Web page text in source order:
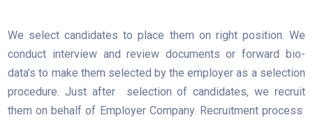
We select candidates to place them on right position. We
conduct interview and review documents or forward bio-
data’s to make them selected by the employer as a selection
procedure. Just after selection of candidates, we recruit
them on behalf of Employer Company. Recruitment process